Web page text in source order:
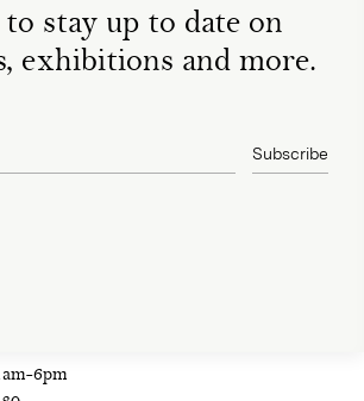
to stay up to date on
exhibitions and more.
Subscribe
6pm